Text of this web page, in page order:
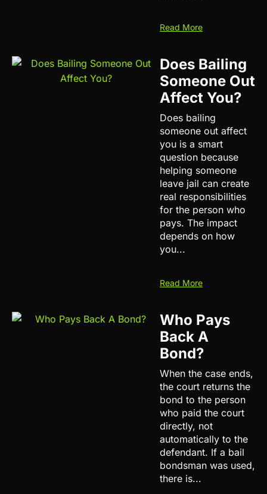
Read More
Does Bailing
Someone Out
Affect You?
Does bailing
someone out affect
you is a smart
question because
helping someone
leave jail can create
real responsibilities
for the person who
pays. The impact
depends on how
you...
Read More
Who Pays
Back A
Bond?
When the case ends,
the court returns the
bond to the person
who paid the court
directly, not
automatically to the
defendant. If a bail
bondsman was used,
there is...